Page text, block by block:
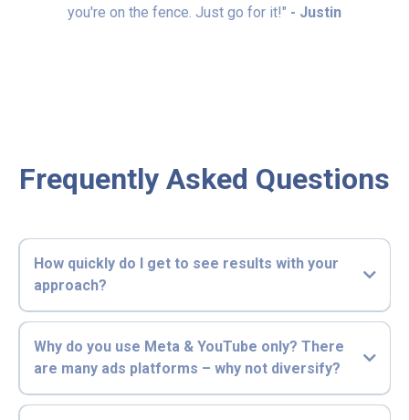
you're on the fence. Just go for it!" - Justin
Frequently Asked Questions
How quickly do I get to see results with your
approach?
Why do you use Meta & YouTube only? There
are many ads platforms – why not diversify?